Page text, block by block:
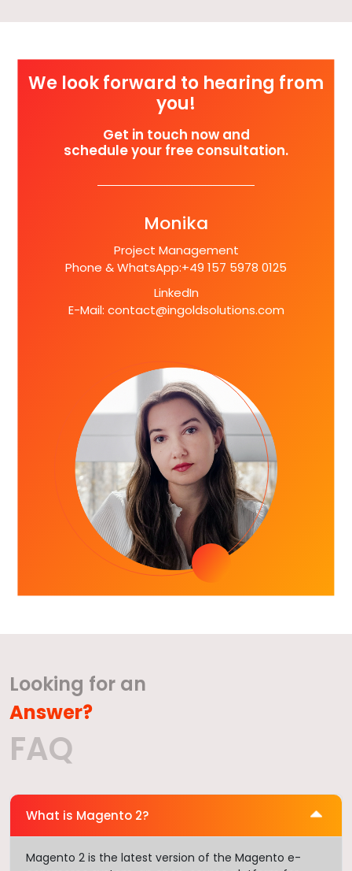
We look forward to hearing from
you!
Get in touch now and
schedule your free consultation.
Monika
Project Management
Phone & WhatsApp:+49 157 5978 0125
LinkedIn
E-Mail: contact@ingoldsolutions.com
Looking for an
Answer?
FAQ
What is Magento 2?
Magento 2 is the latest version of the Magento e-